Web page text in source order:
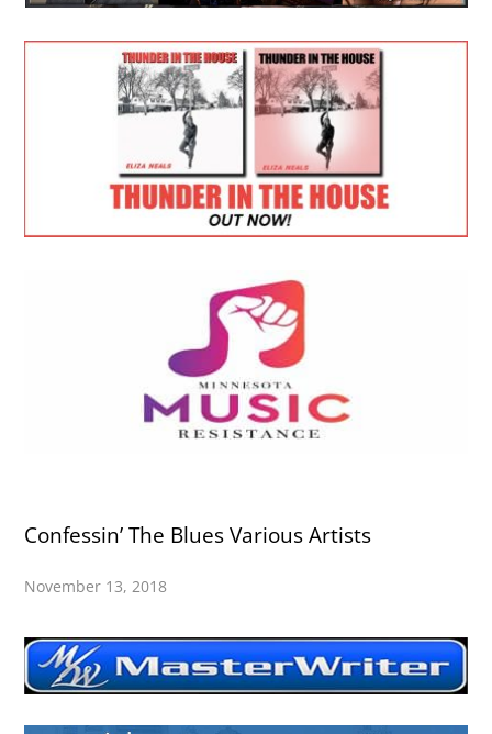
Confessin’ The Blues Various Artists
November 13, 2018